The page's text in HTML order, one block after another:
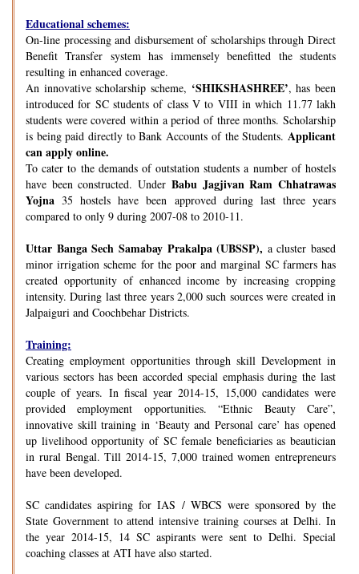
Educational schemes:
On-line processing and disbursement of scholarships through Direct
Benefit Transfer system has immensely benefitted the students
resulting in enhanced coverage.
An innovative scholarship scheme, ‘SHIKSHASHREE’, has been
introduced for SC students of class V to VIII in which 11.77 lakh
students were covered within a period of three months. Scholarship
is being paid directly to Bank Accounts of the Students. Applicant
can apply online.
To cater to the demands of outstation students a number of hostels
have been constructed. Under Babu Jagjivan Ram Chhatrawas
Yojna 35 hostels have been approved during last three years
compared to only 9 during 2007-08 to 2010-11.
Uttar Banga Sech Samabay Prakalpa (UBSSP), a cluster based
minor irrigation scheme for the poor and marginal SC farmers has
created opportunity of enhanced income by increasing cropping
intensity. During last three years 2,000 such sources were created in
Jalpaiguri and Coochbehar Districts.
Training:
Creating employment opportunities through skill Development in
various sectors has been accorded special emphasis during the last
couple of years. In fiscal year 2014-15, 15,000 candidates were
provided employment opportunities. “Ethnic Beauty Care”,
innovative skill training in ‘Beauty and Personal care’ has opened
up livelihood opportunity of SC female beneficiaries as beautician
in rural Bengal. Till 2014-15, 7,000 trained women entrepreneurs
have been developed.
SC candidates aspiring for IAS / WBCS were sponsored by the
State Government to attend intensive training courses at Delhi. In
the year 2014-15, 14 SC aspirants were sent to Delhi. Special
coaching classes at ATI have also started.